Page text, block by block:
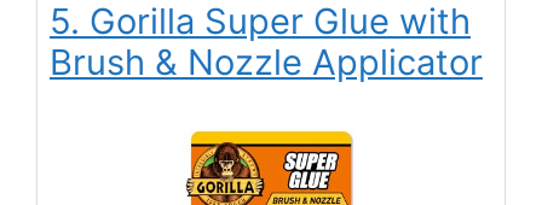
5. Gorilla Super Glue with
Brush & Nozzle Applicator